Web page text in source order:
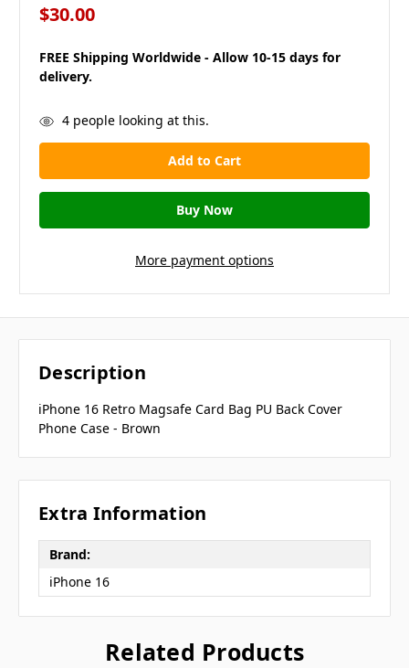
$30.00
FREE Shipping Worldwide - Allow 10-15 days for
delivery.
in
stock
4people looking at this.
More payment options
Description
iPhone 16 Retro Magsafe Card Bag PU Back Cover
Phone Case - Brown
Extra Information
Brand:
iPhone 16
Related Products